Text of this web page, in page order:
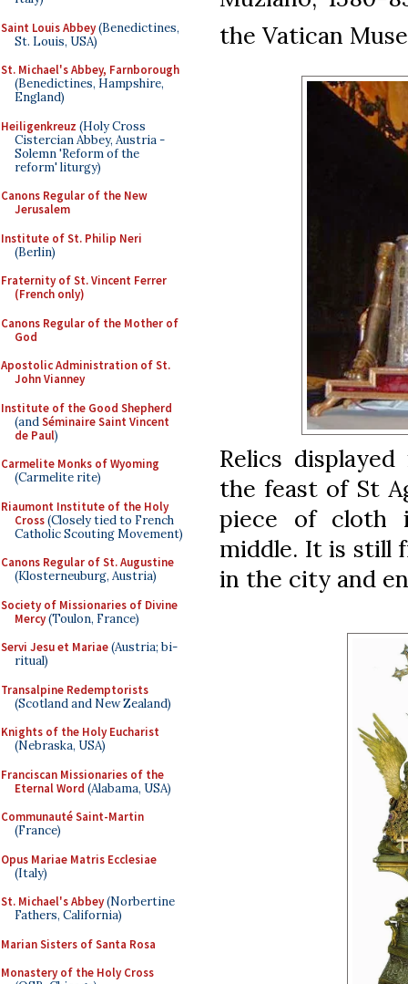
Saint Louis Abbey(Benedictines,
St. Louis, USA)
St. Michael's Abbey, Farnborough
(Benedictines, Hampshire,
England)
Heiligenkreuz (Holy Cross
Cistercian Abbey, Austria -
Solemn 'Reform of the
reform' liturgy)
Canons Regular of the New
Jerusalem
Institute of St. Philip Neri
(Berlin)
Fraternity of St. Vincent Ferrer
(French only)
Canons Regular of the Mother of
God
Apostolic Administration of St.
John Vianney
Institute of the Good Shepherd
(andSéminaire Saint Vincent
de Paul)
Carmelite Monks of Wyoming
(Carmelite rite)
Riaumont Institute of the Holy
Cross(Closely tied to French
Catholic Scouting Movement)
Canons Regular of St. Augustine
(Klosterneuburg, Austria)
Society of Missionaries of Divine
Mercy(Toulon, France)
Servi Jesu et Mariae(Austria; bi-
ritual)
Transalpine Redemptorists
(Scotland and New Zealand)
Knights of the Holy Eucharist
(Nebraska, USA)
Franciscan Missionaries of the
Eternal Word (Alabama, USA)
Communauté Saint-Martin
(France)
Opus Mariae Matris Ecclesiae
(Italy)
St. Michael's Abbey(Norbertine
Fathers, California)
Marian Sisters of Santa Rosa
Monastery of the Holy Cross
the Vatican
Relics
the feast of St
piece of cloth
middle. It is still
in the city and